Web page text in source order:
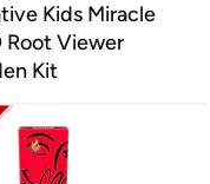
Kids Miracle
Root Viewer
Kit